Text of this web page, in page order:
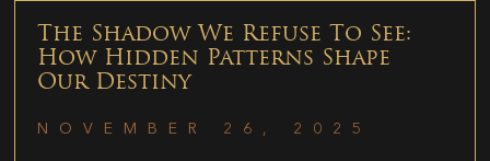
The Shadow We Refuse To See:
How Hidden Patterns Shape
Our Destiny
NOVEMBER 26, 2025